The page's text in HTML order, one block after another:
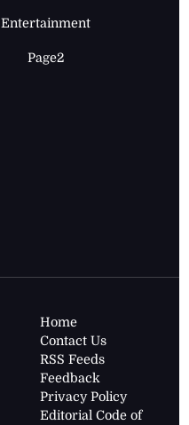
Entertainment
Page2
Home
Contact Us
RSS Feeds
Feedback
Privacy Policy
Editorial Code of